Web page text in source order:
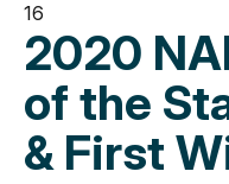
16
2020
of the
& First